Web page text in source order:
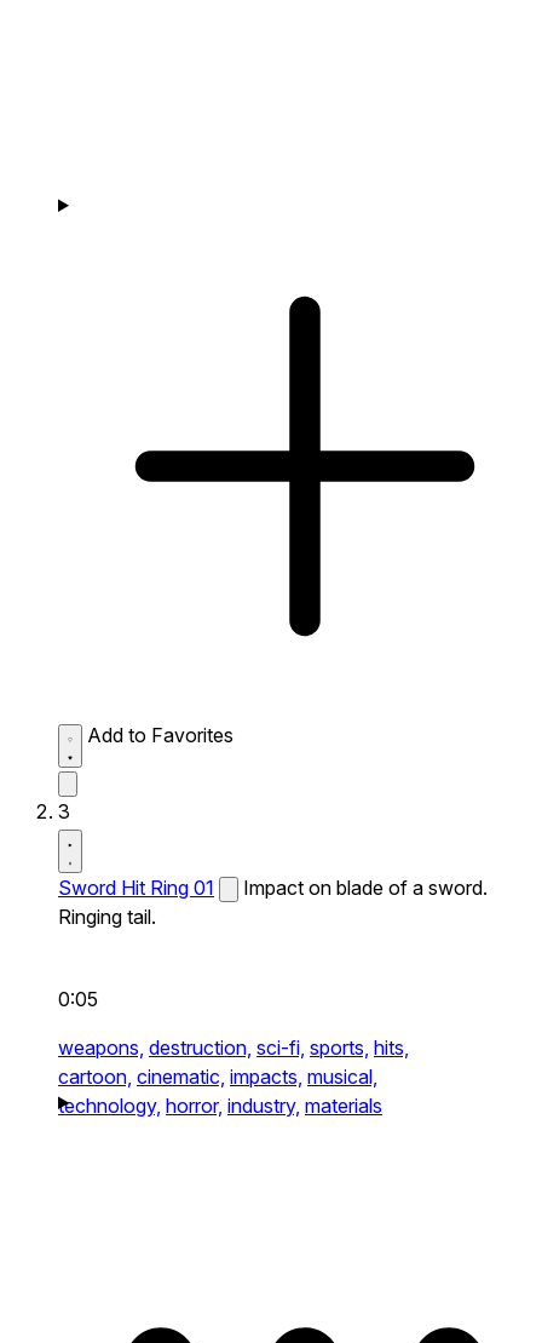
Add to Favorites
3
Sword Hit Ring 01
Impact on blade of a sword.
Ringing tail.
0:05
weapons, destruction, sci-fi, sports, hits,
cartoon, cinematic, impacts, musical,
technology, horror, industry, materials